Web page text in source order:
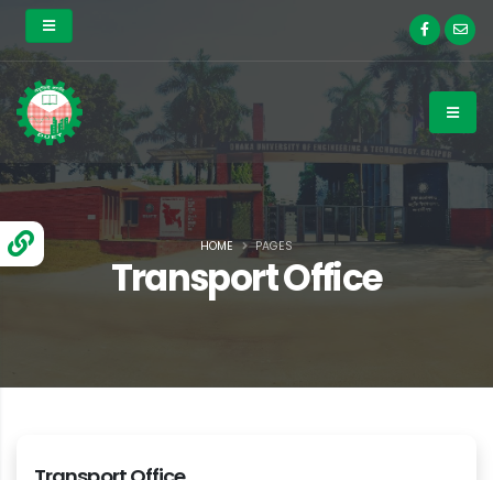
Transport Office
HOME PAGES